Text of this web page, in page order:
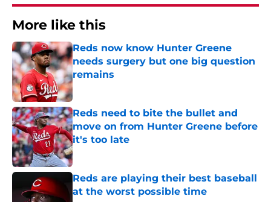
More like this
Reds now know Hunter Greene
needs surgery but one big question
remains
Published by on Invalid Date
Reds need to bite the bullet and
move on from Hunter Greene before
it's too late
Published by on Invalid Date
Reds are playing their best baseball
at the worst possible time